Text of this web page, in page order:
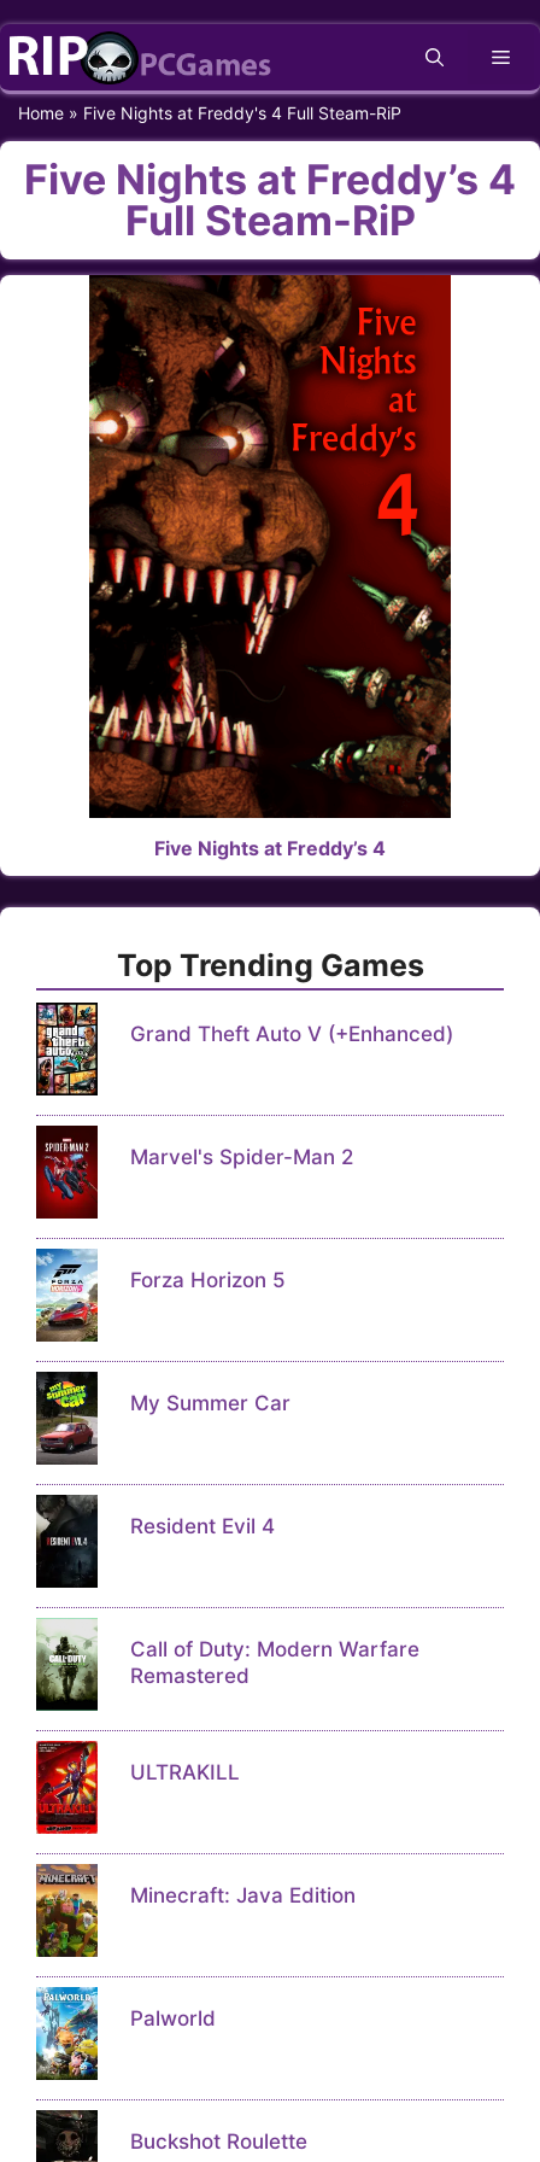
Skip
content
Home » Five Nights at Freddy's 4 Full Steam-RiP
Five Nights at Freddy’s 4
Full Steam-RiP
Five Nights at Freddy’s 4
Top Trending Games
Grand Theft Auto V (+Enhanced)
Marvel's Spider-Man 2
Forza Horizon 5
My Summer Car
Resident Evil 4
Call of Duty: Modern Warfare
Remastered
ULTRAKILL
Minecraft: Java Edition
Palworld
Buckshot Roulette